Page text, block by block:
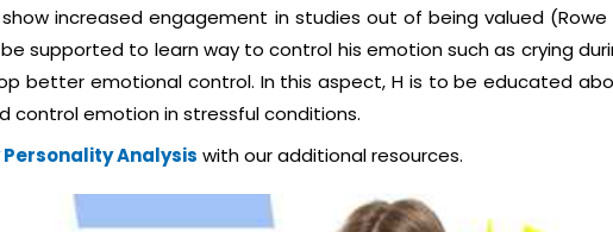
increased engagement in studies out of being valued
be supported to learn way to control his emotion such as crying
better emotional control. In this aspect, H is to be educated
control emotion in stressful conditions.
Personality Analysis with our additional resources.